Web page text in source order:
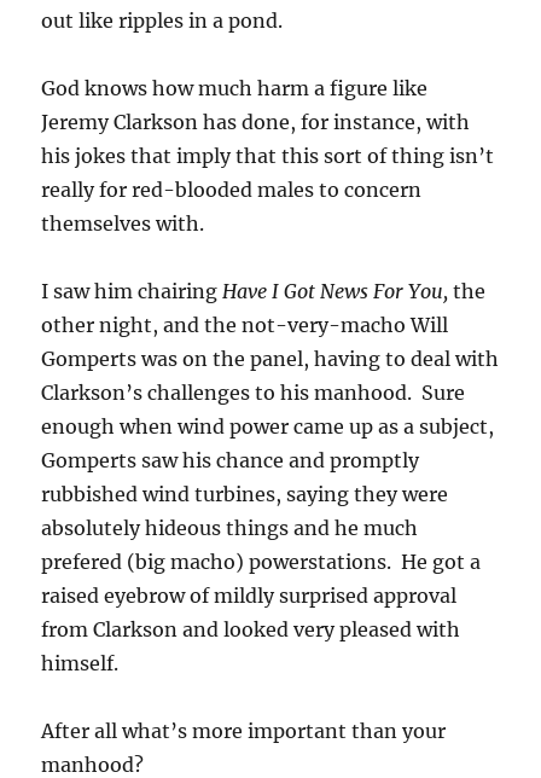
out like ripples in a pond.
God knows how much harm a figure like
Jeremy Clarkson has done, for instance, with
his jokes that imply that this sort of thing isn’t
really for red-blooded males to concern
themselves with.
I saw him chairing Have I Got News For You, the
other night, and the not-very-macho Will
Gomperts was on the panel, having to deal with
Clarkson’s challenges to his manhood. Sure
enough when wind power came up as a subject,
Gomperts saw his chance and promptly
rubbished wind turbines, saying they were
absolutely hideous things and he much
prefered (big macho) powerstations. He got a
raised eyebrow of mildly surprised approval
from Clarkson and looked very pleased with
himself.
After all what’s more important than your
manhood?